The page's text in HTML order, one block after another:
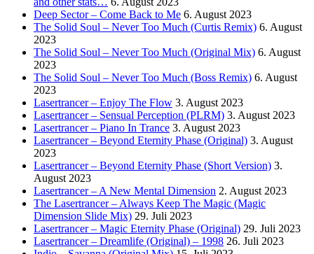
Deep Sector – Come Back to Me 6. August 2023
The Solid Soul – Never Too Much (Curtis Remix) 6. August
2023
The Solid Soul – Never Too Much (Original Mix) 6. August
2023
The Solid Soul – Never Too Much (Boss Remix) 6. August
2023
Lasertrancer – Enjoy The Flow 3. August 2023
Lasertrancer – Sensual Perception (PLRM) 3. August 2023
Lasertrancer – Piano In Trance 3. August 2023
Lasertrancer – Beyond Eternity Phase (Original) 3. August
2023
Lasertrancer – Beyond Eternity Phase (Short Version) 3.
August 2023
Lasertrancer – A New Mental Dimension 2. August 2023
The Lasertrancer – Always Keep The Magic (Magic
Dimension Slide Mix) 29. Juli 2023
Lasertrancer – Magic Eternity Phase (Original) 29. Juli 2023
Lasertrancer – Dreamlife (Original) – 1998 26. Juli 2023